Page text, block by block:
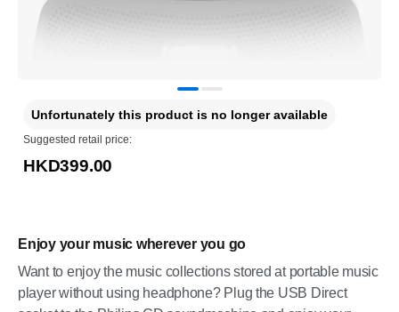
Enjoy your music wherever you go
Want to enjoy the music collections stored at portable music
player without using headphone? Plug the USB Direct
Unfortunately this product is no longer available
Suggested retail price:
HKD399.00